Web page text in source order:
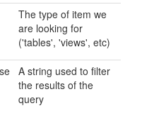
The type of item we
are looking for
('tables', 'views', etc)
A string used to filter
the results of the
query